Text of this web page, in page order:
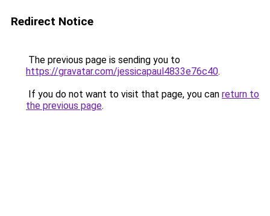
Redirect Notice
The previous page is sending you to
https://gravatar.com/jessicapaul4833e76c40.
If you do not want to visit that page, you can return to
the previous page.